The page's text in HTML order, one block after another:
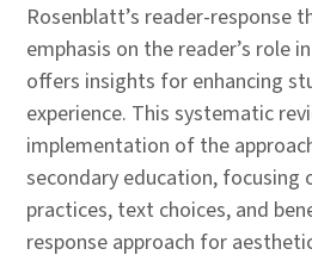
Rosenblatt’s reader-response
emphasis on the reader’s role
offers insights for enhancing
experience. This systematic
implementation of the
secondary education, focusing
practices, text choices, and
response approach for